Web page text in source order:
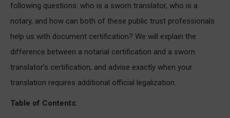
following questions: who is a sworn translator, who is a
notary, and how can both of these public trust professionals
help us with document certification? We will explain the
difference between a notarial certification and a sworn
translator’s certification, and advise exactly when your
translation requires additional official legalization.
Table of Contents: